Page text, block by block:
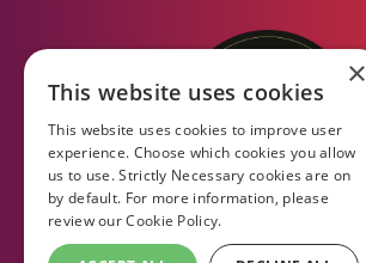
×
This website uses cookies
This website uses cookies to improve user
experience. Choose which cookies you allow
us to use. Strictly Necessary cookies are on
by default. For more information, please
review ourCookie Policy.